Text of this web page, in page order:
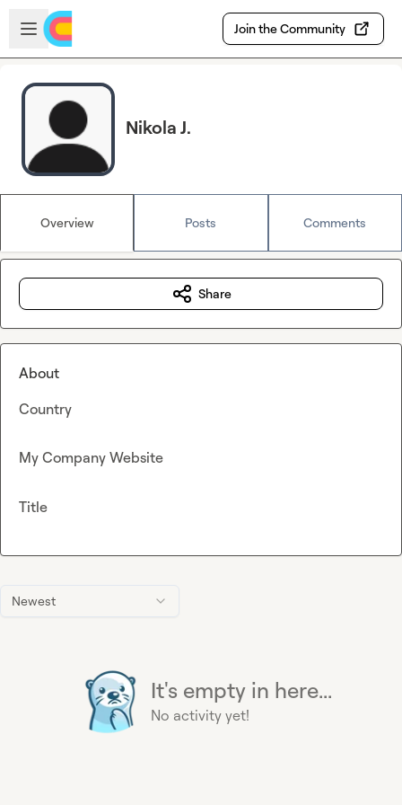
Skip to main content
Open sidebar
Join the Community
Nikola J.
Overview Posts Comments
Newest
It's empty in here...
No activity yet!
Share
About
Country
My Company Website
Title